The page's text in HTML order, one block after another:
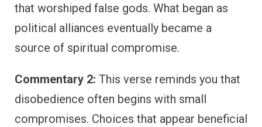
that worshiped false gods. What began as
political alliances eventually became a
source of spiritual compromise.
Commentary 2: This verse reminds you that
disobedience often begins with small
compromises. Choices that appear beneficial